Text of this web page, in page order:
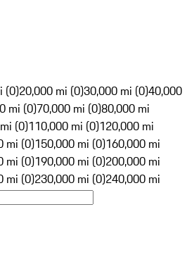
(0)20,000 mi (0)30,000 mi (0)40,000
mi (0)70,000 mi (0)80,000 mi
(0)110,000 mi (0)120,000 mi
mi (0)150,000 mi (0)160,000 mi
mi (0)190,000 mi (0)200,000 mi
mi (0)230,000 mi (0)240,000 mi